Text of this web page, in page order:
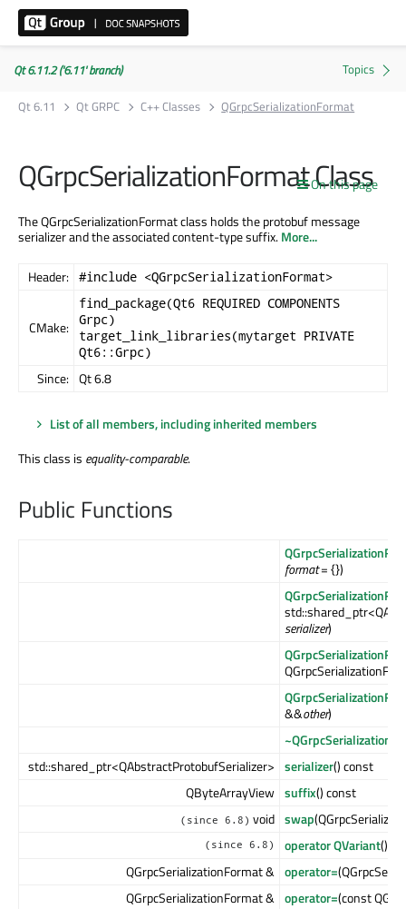
Qt 6.11.2 ('6.11' branch)
Qt 6.11
Qt GRPC C++ Classes QGrpcSerializationFormat
On this page
QGrpcSerializationFormat Class
The QGrpcSerializationFormat class holds the protobuf message
serializer and the associated content-type suffix.More...
Header: #include <QGrpcSerializationFormat>
CMake:
find_package(Qt6 REQUIRED COMPONENTS
Grpc)
target_link_libraries(mytarget PRIVATE
Qt6::Grpc)
Since: Qt 6.8
List of all members, including inherited members
This class is equality-comparable.
Public Functions
format= {})
serializer)
&&other)
std::shared_ptr<QAbstractProtobufSerializer> serializer() const
QByteArrayView suffix() const
(since 6.8) void swap
(since 6.8) operator QVariant()
QGrpcSerializationFormat & operator=
QGrpcSerializationFormat & operator=(const